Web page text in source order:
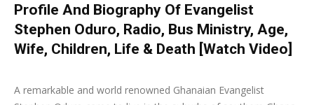
Profile And Biography Of Evangelist
Stephen Oduro, Radio, Bus Ministry, Age,
Wife, Children, Life & Death [Watch Video]
27 September 2019
A remarkable and world renowned Ghanaian Evangelist